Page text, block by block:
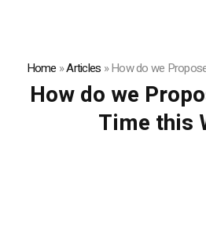
Home »Articles »How do we
How do we
Time this